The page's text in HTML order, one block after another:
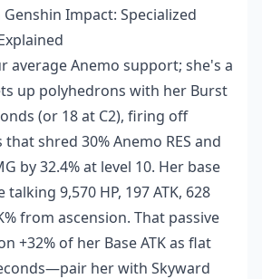
Impact: Specialized
average Anemo support; she's a
up polyhedrons with her Burst
(or 18 at C2), firing off
shred 30% Anemo RES and
by 32.4% at level 10. Her base
9,570 HP, 197 ATK, 628
from ascension. That passive
+32% of her Base ATK as flat
her with Skyward